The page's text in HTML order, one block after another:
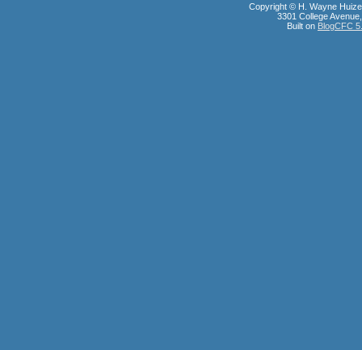
Copyright © H. Wayne
3301 College
Built on BlogCFC